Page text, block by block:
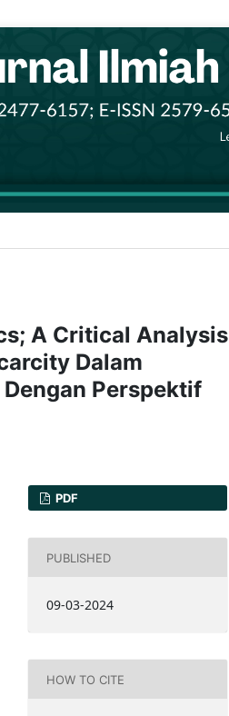
A Critical Analysis
Dalam
Perspektif
PDF
PUBLISHED
09-03-2024
HOW TO CITE